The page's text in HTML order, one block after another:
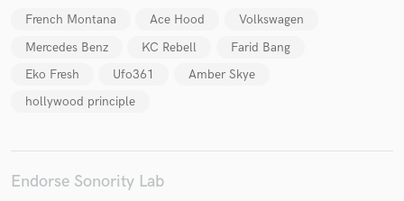
French Montana Ace Hood
Volkswagen
Mercedes Benz
KC Rebell
Farid Bang
Eko Fresh
Ufo361
Amber Skye
hollywood principle
Endorse Sonority Lab
and receive handcrafted proposals and budgets